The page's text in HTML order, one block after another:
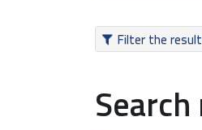
Filter the